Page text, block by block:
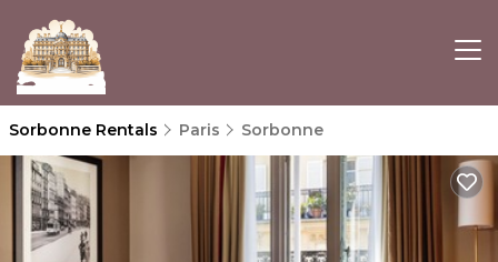
Sorbonne Rentals Paris Sorbonne